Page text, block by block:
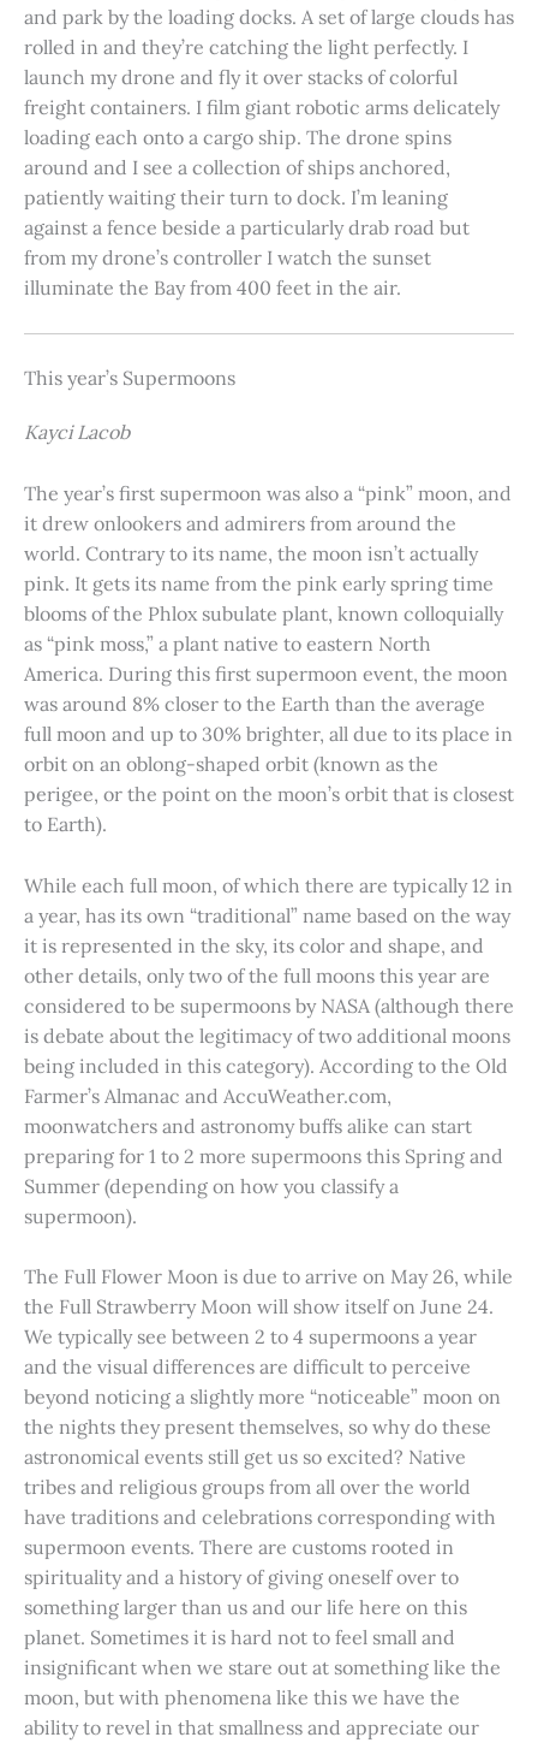
and park by the loading docks. A set of large clouds has
rolled in and they’re catching the light perfectly. I
launch my drone and fly it over stacks of colorful
freight containers. I film giant robotic arms delicately
loading each onto a cargo ship. The drone spins
around and I see a collection of ships anchored,
patiently waiting their turn to dock. I’m leaning
against a fence beside a particularly drab road but
from my drone’s controller I watch the sunset
illuminate the Bay from 400 feet in the air.
This year’s Supermoons
Kayci Lacob
The year’s first supermoon was also a “pink” moon, and
it drew onlookers and admirers from around the
world. Contrary to its name, the moon isn’t actually
pink. It gets its name from the pink early spring time
blooms of the Phlox subulate plant, known colloquially
as “pink moss,” a plant native to eastern North
America. During this first supermoon event, the moon
was around 8% closer to the Earth than the average
full moon and up to 30% brighter, all due to its place in
orbit on an oblong-shaped orbit (known as the
perigee, or the point on the moon’s orbit that is closest
to Earth).
While each full moon, of which there are typically 12 in
a year, has its own “traditional” name based on the way
it is represented in the sky, its color and shape, and
other details, only two of the full moons this year are
considered to be supermoons by NASA (although there
is debate about the legitimacy of two additional moons
being included in this category). According to the Old
Farmer’s Almanac and AccuWeather.com,
moonwatchers and astronomy buffs alike can start
preparing for 1 to 2 more supermoons this Spring and
Summer (depending on how you classify a
supermoon).
The Full Flower Moon is due to arrive on May 26, while
the Full Strawberry Moon will show itself on June 24.
We typically see between 2 to 4 supermoons a year
and the visual differences are difficult to perceive
beyond noticing a slightly more “noticeable” moon on
the nights they present themselves, so why do these
astronomical events still get us so excited? Native
tribes and religious groups from all over the world
have traditions and celebrations corresponding with
supermoon events. There are customs rooted in
spirituality and a history of giving oneself over to
something larger than us and our life here on this
planet. Sometimes it is hard not to feel small and
insignificant when we stare out at something like the
moon, but with phenomena like this we have the
ability to revel in that smallness and appreciate our